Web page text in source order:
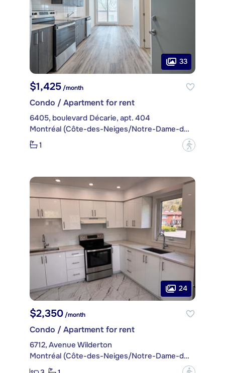
33
$1,425 /month
Condo / Apartment for rent
6405, boulevard Décarie, apt. 404
Montréal (Côte-des-Neiges/Notre-Dame-de-Grâce)
1
?
24
$2,350/month
Condo / Apartment for rent
6712, Avenue Wilderton
Montréal (Côte-des-Neiges/Notre-Dame-de-Grâce)